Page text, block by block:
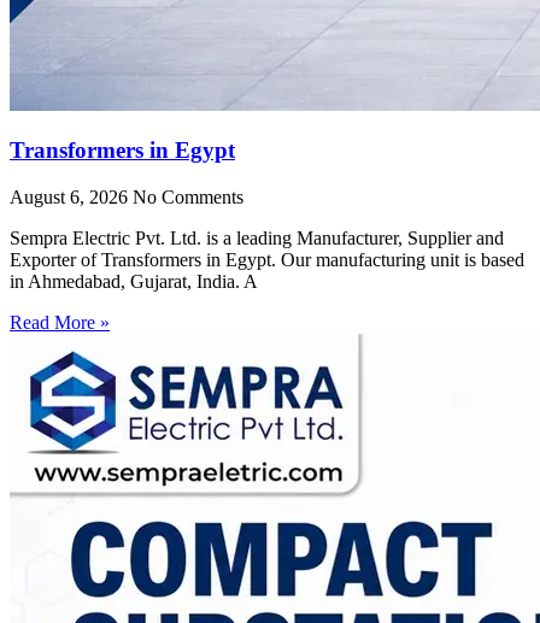
Transformers in Egypt
August 6, 2026 No Comments
Sempra Electric Pvt. Ltd. is a leading Manufacturer, Supplier and
Exporter of Transformers in Egypt. Our manufacturing unit is based
in Ahmedabad, Gujarat, India. A
Read More »